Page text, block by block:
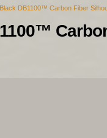
DB1100™ Carbon Fiber